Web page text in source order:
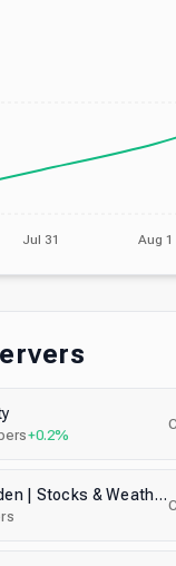
Jul 31 Aug 1
+0.2%
Grow a Garden | Stocks & Weather & Eggs Notifier 24/7